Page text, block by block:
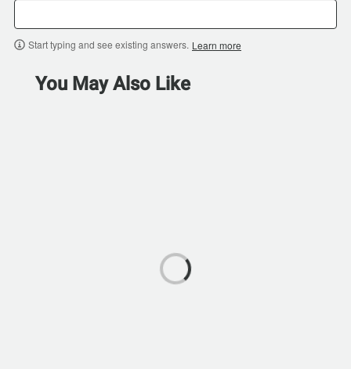
Start typing and see existing answers. Learn more
You May Also Like